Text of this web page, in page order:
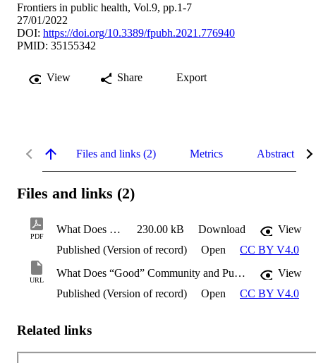
Frontiers in public health, Vol.9, pp.1-7
27/01/2022
DOI: https://doi.org/10.3389/fpubh.2021.776940
PMID: 35155342
View Share Export
Files and links (2) Metrics Abstract
Files and links (2)
PDF
What Does “Good” Community and Public Engagement Look Like? 230.00 kB Download
View
Published (Version of record)
Open CC BY V4.0
URL
What Does “Good” Community and Public Engagement Look Like?
View
Published (Version of record)
Open CC BY V4.0
Related links